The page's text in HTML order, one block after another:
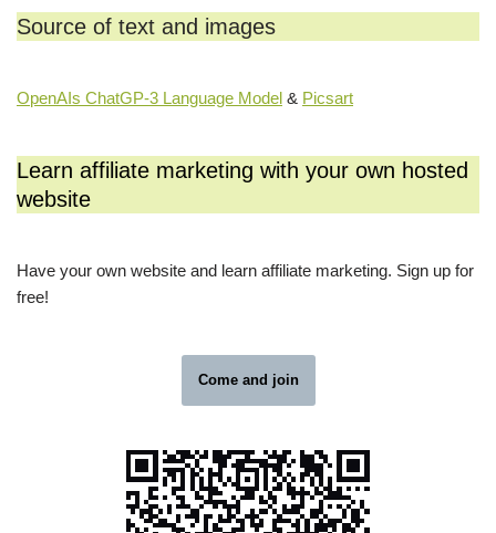
Source of text and images
OpenAIs ChatGP-3 Language Model & Picsart
Learn affiliate marketing with your own hosted
website
Have your own website and learn affiliate marketing. Sign up for
free!
Come and join